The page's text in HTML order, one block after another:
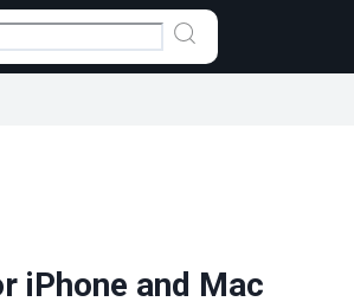
iPhone and Mac